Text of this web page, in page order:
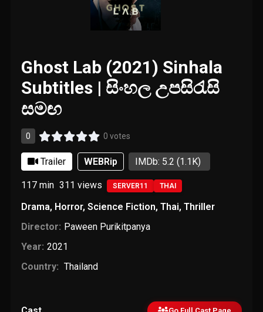
Ghost Lab (2021) Sinhala
Subtitles | සිංහල උපසිරැසි
සමඟ
0 0 votes
Trailer WEBRip IMDb: 5.2(1.1K)
117 min 311 views SERVER11 THAI
Drama, Horror,Science Fiction,Thai,Thriller
Director: Paween Purikitpanya
Year: 2021
Country: Thailand